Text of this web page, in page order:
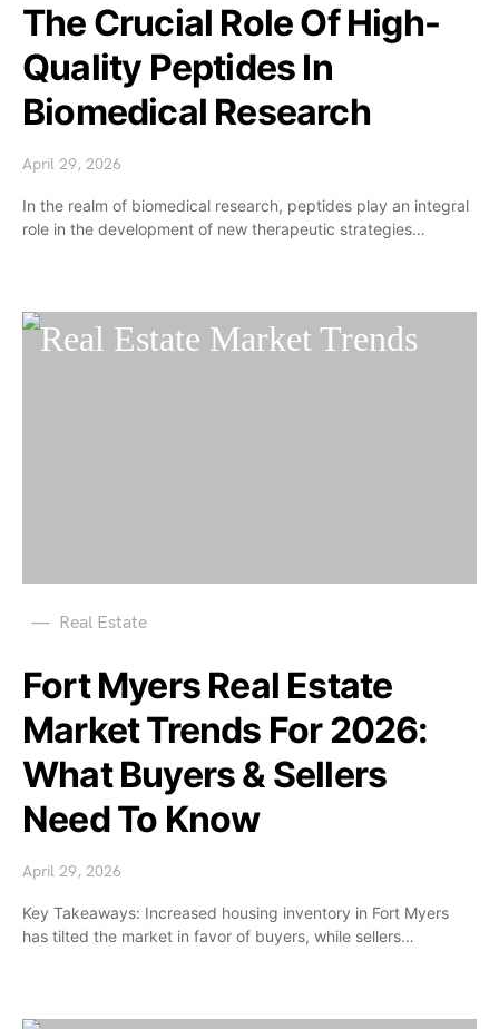
The Crucial Role Of High-
Quality Peptides In
Biomedical Research
April 29, 2026
In the realm of biomedical research, peptides play an integral
role in the development of new therapeutic strategies…
Real Estate
Fort Myers Real Estate
Market Trends For 2026:
What Buyers & Sellers
Need To Know
April 29, 2026
Key Takeaways: Increased housing inventory in Fort Myers
has tilted the market in favor of buyers, while sellers…